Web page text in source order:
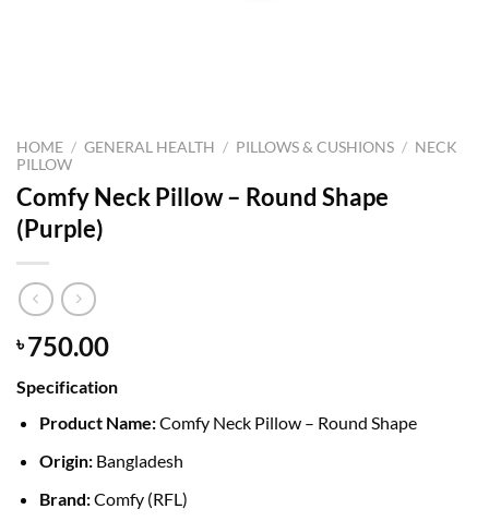
HOME / GENERAL HEALTH / PILLOWS & CUSHIONS / NECK
PILLOW
Comfy Neck Pillow – Round Shape
(Purple)
৳750.00
Specification
Product Name:Comfy Neck Pillow – Round Shape
Origin:Bangladesh
Brand:Comfy (RFL)